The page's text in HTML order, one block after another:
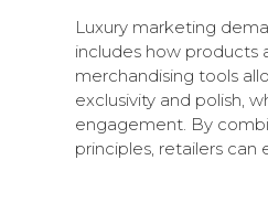
Luxury marketing
includes how products
merchandising tools
exclusivity and polish,
engagement. By
principles, retailers